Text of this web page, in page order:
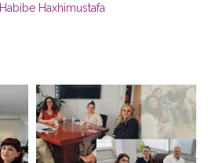
Habibe Haxhimustafa